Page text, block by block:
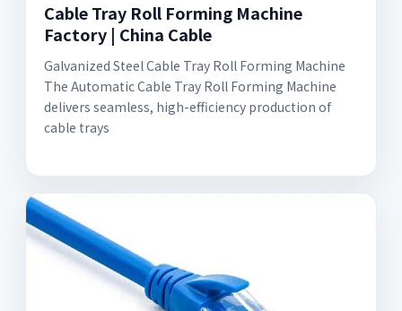
Cable Tray Roll Forming Machine
Factory | China Cable
Galvanized Steel Cable Tray Roll Forming Machine
The Automatic Cable Tray Roll Forming Machine
delivers seamless, high-efficiency production of
cable trays